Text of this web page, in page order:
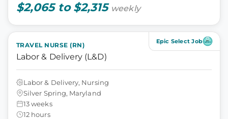
$2,065 to $2,315 weekly
Epic Select Job
TRAVEL NURSE (RN)
Labor & Delivery (L&D)
Labor & Delivery, Nursing
Silver Spring, Maryland
13 weeks
12 hours